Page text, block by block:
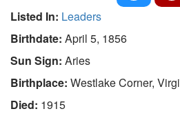
Listed In: Leaders
Birthdate: April 5, 1856
Sun Sign: Aries
Birthplace: Westlake Corner,
Died: 1915